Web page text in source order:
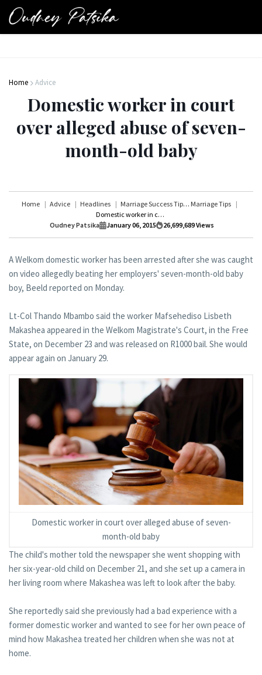
Home Advice
Domestic worker in court
over alleged abuse of seven-
month-old baby
Home Advice Headlines Marriage Success Tips Marriage Tips
Domestic worker in court over alleged abuse of seven-month-old baby
Oudney Patsika
January 06, 2015 26,699,689Views
A Welkom domestic worker has been arrested after she was caught
on video allegedly beating her employers' seven-month-old baby
boy, Beeld reported on Monday.
Lt-Col Thando Mbambo said the worker Mafsehediso Lisbeth
Makashea appeared in the Welkom Magistrate's Court, in the Free
State, on December 23 and was released on R1000 bail. She would
appear again on January 29.
Domestic worker in court over alleged abuse of seven-
month-old baby
The child's mother told the newspaper she went shopping with
her six-year-old child on December 21, and she set up a camera in
her living room where Makashea was left to look after the baby.
She reportedly said she previously had a bad experience with a
former domestic worker and wanted to see for her own peace of
mind how Makashea treated her children when she was not at
home.